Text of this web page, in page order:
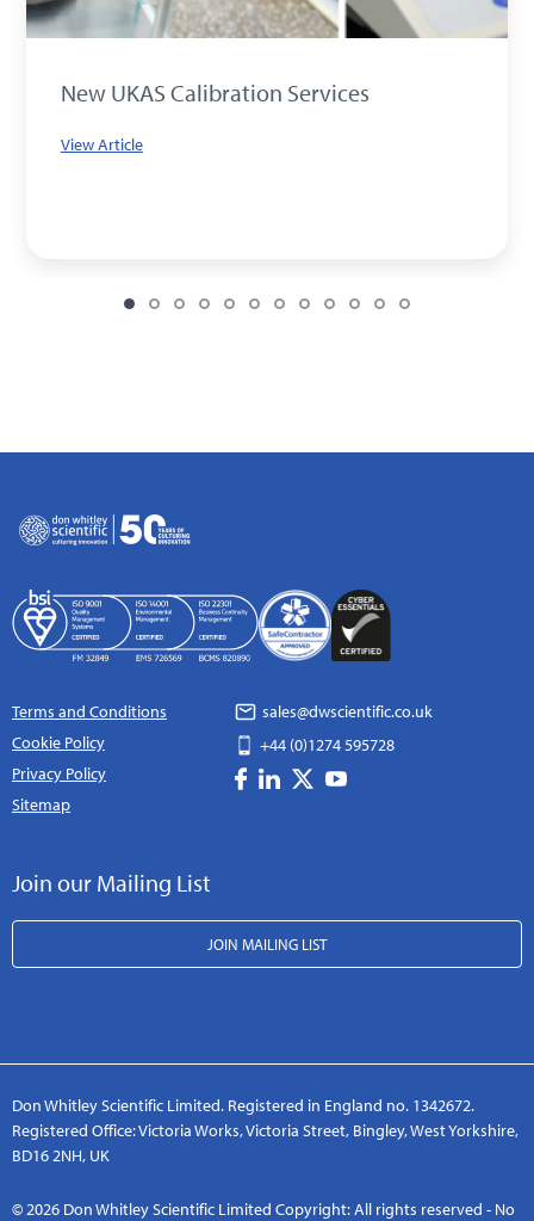
New UKAS Calibration Services
View Article
Terms and Conditions
Cookie Policy
Privacy Policy
Sitemap
sales@dwscientific.co.uk
+44 (0)1274 595728
Join our Mailing List
JOIN MAILING LIST
Don Whitley Scientific Limited. Registered in England no. 1342672.
Registered Office: Victoria Works, Victoria Street, Bingley, West Yorkshire,
BD16 2NH, UK
© 2026 Don Whitley Scientific Limited Copyright: All rights reserved - No